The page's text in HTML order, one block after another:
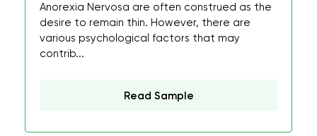
Anorexia Nervosa are often construed as the
desire to remain thin. However, there are
various psychological factors that may
contrib...
Read Sample